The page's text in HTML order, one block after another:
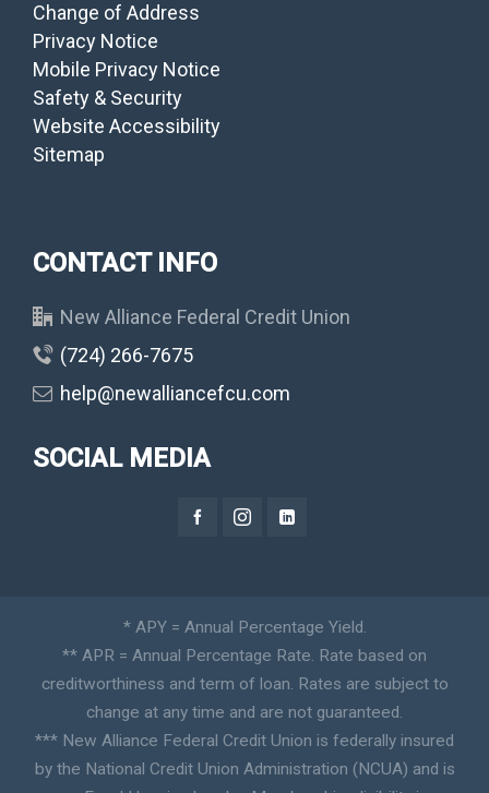
Change of Address
Privacy Notice
Mobile Privacy Notice
Safety & Security
Website Accessibility
Sitemap
CONTACT INFO
New Alliance Federal Credit Union
(724) 266-7675
help@newalliancefcu.com
SOCIAL MEDIA
* APY = Annual Percentage Yield.
** APR = Annual Percentage Rate. Rate based on
creditworthiness and term of loan. Rates are subject to
change at any time and are not guaranteed.
*** New Alliance Federal Credit Union is federally insured
by the National Credit Union Administration (NCUA) and is